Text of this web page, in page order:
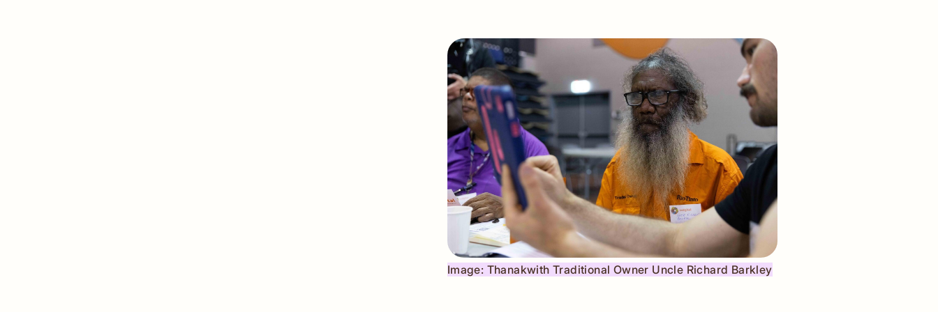
Image: ​Thanakwith Traditional Owner Uncle Richard Barkley